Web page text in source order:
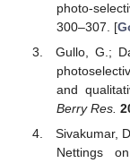
photo-
300–307. [
Gullo, G.;
and
Berry Res.
Sivakumar,
Nettings